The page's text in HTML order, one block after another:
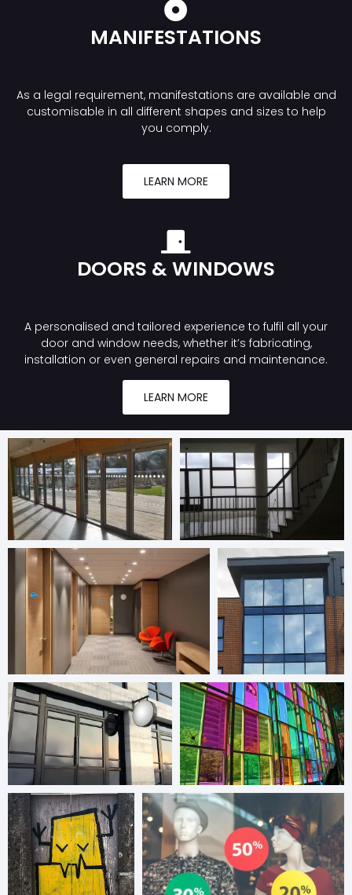
MANIFESTATIONS
As a legal requirement, manifestations are available and
customisable in all different shapes and sizes to help
you comply.
LEARN MORE
DOORS & WINDOWS
A personalised and tailored experience to fulfil all your
door and window needs, whether it’s fabricating,
installation or even general repairs and maintenance.
LEARN MORE